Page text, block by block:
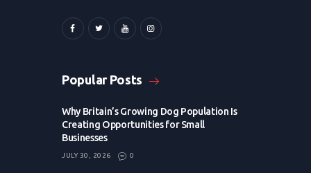
Popular Posts
Why Britain’s Growing Dog Population Is
Creating Opportunities for Small
Businesses
JULY 30, 2026 0